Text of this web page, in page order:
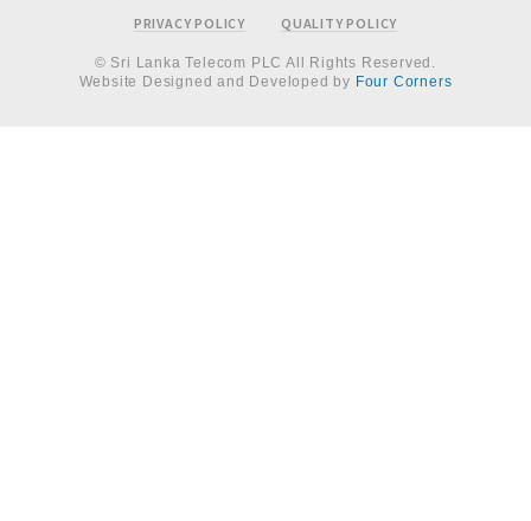
PRIVACY POLICY
QUALITY POLICY
© Sri Lanka Telecom PLC All Rights Reserved.
Website Designed and Developed by Four Corners